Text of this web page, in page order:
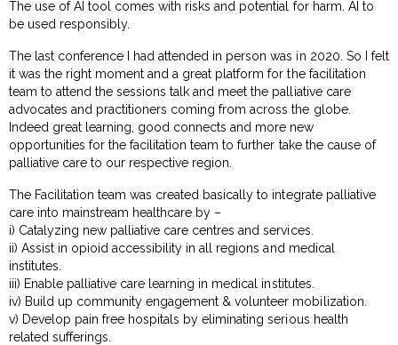
The use of AI tool comes with risks and potential for harm. AI to
be used responsibly.
The last conference I had attended in person was in 2020. So I felt
it was the right moment and a great platform for the facilitation
team to attend the sessions talk and meet the palliative care
advocates and practitioners coming from across the globe.
Indeed great learning, good connects and more new
opportunities for the facilitation team to further take the cause of
palliative care to our respective region.
The Facilitation team was created basically to integrate palliative
care into mainstream healthcare by –
i) Catalyzing new palliative care centres and services.
ii) Assist in opioid accessibility in all regions and medical
institutes.
iii) Enable palliative care learning in medical institutes.
iv) Build up community engagement & volunteer mobilization.
v) Develop pain free hospitals by eliminating serious health
related sufferings.